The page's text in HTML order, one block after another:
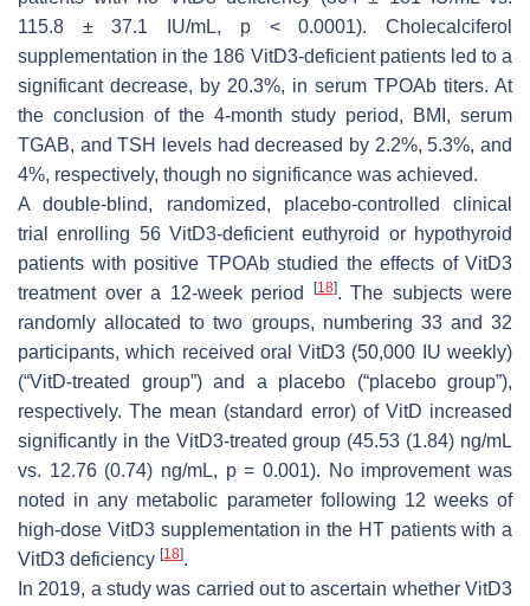
115.8 ± 37.1 IU/mL, p< 0.0001). Cholecalciferol
supplementation in the 186 VitD3-deficient patients led to a
significant decrease, by 20.3%, in serum TPOAb titers. At
the conclusion of the 4-month study period, BMI, serum
TGAB, and TSH levels had decreased by 2.2%, 5.3%, and
4%, respectively, though no significance was achieved.
A double-blind, randomized, placebo-controlled clinical
trial enrolling 56 VitD3-deficient euthyroid or hypothyroid
patients with positive TPOAb studied the effects of VitD3
treatment over a 12-week period
[18]. The subjects were
randomly allocated to two groups, numbering 33 and 32
participants, which received oral VitD3 (50,000 IU weekly)
(“VitD-treated group”) and a placebo (“placebo group”),
respectively. The mean (standard error) of VitD increased
significantly in the VitD3-treated group (45.53 (1.84) ng/mL
vs. 12.76 (0.74) ng/mL, p= 0.001). No improvement was
noted in any metabolic parameter following 12 weeks of
high-dose VitD3 supplementation in the HT patients with a
VitD3 deficiency [18].
In 2019, a study was carried out to ascertain whether VitD3